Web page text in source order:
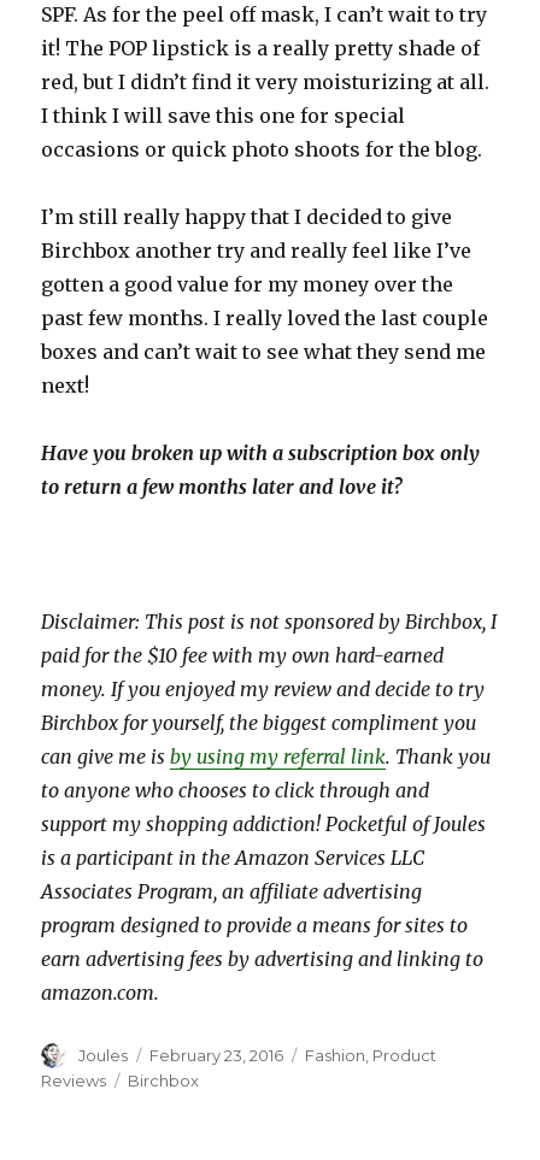
SPF. As for the peel off mask, I can’t wait to try
it! The POP lipstick is a really pretty shade of
red, but I didn’t find it very moisturizing at all.
I think I will save this one for special
occasions or quick photo shoots for the blog.
I’m still really happy that I decided to give
Birchbox another try and really feel like I’ve
gotten a good value for my money over the
past few months. I really loved the last couple
boxes and can’t wait to see what they send me
next!
Have you broken up with a subscription box only
to return a few months later and love it?
Disclaimer: This post is not sponsored by Birchbox, I
paid for the $10 fee with my own hard-earned
money. If you enjoyed my review and decide to try
Birchbox for yourself, the biggest compliment you
can give me isby using my referral link. Thank you
to anyone who chooses to click through and
support my shopping addiction! Pocketful of Joules
is a participant in the Amazon Services LLC
Associates Program, an affiliate advertising
program designed to provide a means for sites to
earn advertising fees by advertising and linking to
amazon.com.
Author
Joules
Posted
on
February 23, 2016 Categories
Fashion Product
Reviews
Tags
Birchbox